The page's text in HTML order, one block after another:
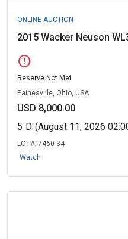
ONLINE AUCTION
2015 Wacker Neuson
error
Reserve Not Met
Painesville, Ohio, USA
USD 8,000.00
5 D (August 11, 2026
LOT#: 7460-34
Watch